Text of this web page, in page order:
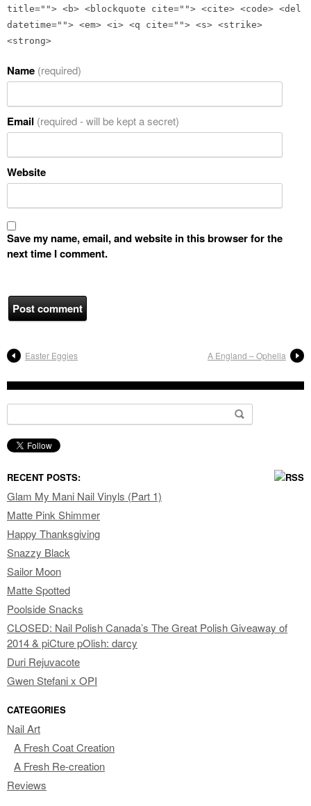
title=""> <b> <blockquote cite=""> <cite> <code> <del
datetime=""> <em> <i> <q cite=""> <s> <strike>
<strong>
Name (required)
Email (required - will be kept a secret)
Website
Save my name, email, and website in this browser for the
next time I comment.
Easter Eggies A England – Ophelia
RECENT POSTS:
Glam My Mani Nail Vinyls (Part 1)
Matte Pink Shimmer
Happy Thanksgiving
Snazzy Black
Sailor Moon
Matte Spotted
Poolside Snacks
CLOSED: Nail Polish Canada’s The Great Polish Giveaway of
2014 & piCture pOlish: darcy
Duri Rejuvacote
Gwen Stefani x OPI
CATEGORIES
Nail Art
A Fresh Coat Creation
A Fresh Re-creation
Reviews